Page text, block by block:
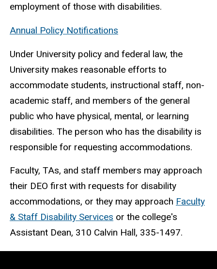
employment of those with disabilities.
Annual Policy Notifications
Under University policy and federal law, the
University makes reasonable efforts to
accommodate students, instructional staff, non-
academic staff, and members of the general
public who have physical, mental, or learning
disabilities. The person who has the disability is
responsible for requesting accommodations.
Faculty, TAs, and staff members may approach
their DEO first with requests for disability
accommodations, or they may approach Faculty
& Staff Disability Services or the college's
Assistant Dean, 310 Calvin Hall, 335-1497.